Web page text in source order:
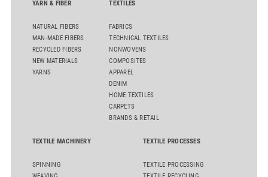
YARN & FIBER
NATURAL FIBERS
MAN-MADE FIBERS
RECYCLED FIBERS
NEW MATERIALS
YARNS
TEXTILES
FABRICS
TECHNICAL TEXTILES
NONWOVENS
COMPOSITES
APPAREL
DENIM
HOME TEXTILES
CARPETS
BRANDS & RETAIL
TEXTILE MACHINERY
SPINNING
TEXTILE PROCESSES
TEXTILE PROCESSING